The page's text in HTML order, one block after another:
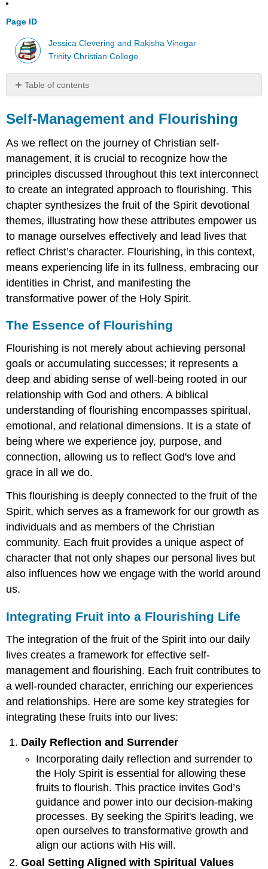
Page ID
Jessica Clevering and Rakisha Vinegar
Trinity Christian College
Table of contents
Management
and
Flourishing
The
Essence
of
Flourishing
Integrating
Fruit
into
a
Flourishing
Life
Self-
Assessment:
Where
you
(\PageIndex{1}\)
Self-
Assessment
Questions
for
"Where
you
now?"
(\PageIndex{2}\)
Self-Management and Flourishing
As we reflect on the journey of Christian self-
management, it is crucial to recognize how the
principles discussed throughout this text interconnect
to create an integrated approach to flourishing. This
chapter synthesizes the fruit of the Spirit devotional
themes, illustrating how these attributes empower us
to manage ourselves effectively and lead lives that
reflect Christ’s character. Flourishing, in this context,
means experiencing life in its fullness, embracing our
identities in Christ, and manifesting the
transformative power of the Holy Spirit.
The Essence of Flourishing
Flourishing is not merely about achieving personal
goals or accumulating successes; it represents a
deep and abiding sense of well-being rooted in our
relationship with God and others. A biblical
understanding of flourishing encompasses spiritual,
emotional, and relational dimensions. It is a state of
being where we experience joy, purpose, and
connection, allowing us to reflect God's love and
grace in all we do.
This flourishing is deeply connected to the fruit of the
Spirit, which serves as a framework for our growth as
individuals and as members of the Christian
community. Each fruit provides a unique aspect of
character that not only shapes our personal lives but
also influences how we engage with the world around
us.
Integrating Fruit into a Flourishing Life
The integration of the fruit of the Spirit into our daily
lives creates a framework for effective self-
management and flourishing. Each fruit contributes to
a well-rounded character, enriching our experiences
and relationships. Here are some key strategies for
integrating these fruits into our lives:
Daily Reflection and Surrender
Incorporating daily reflection and surrender to
the Holy Spirit is essential for allowing these
fruits to flourish. This practice invites God’s
guidance and power into our decision-making
processes. By seeking the Spirit's leading, we
open ourselves to transformative growth and
align our actions with His will.
Goal Setting Aligned with Spiritual Values